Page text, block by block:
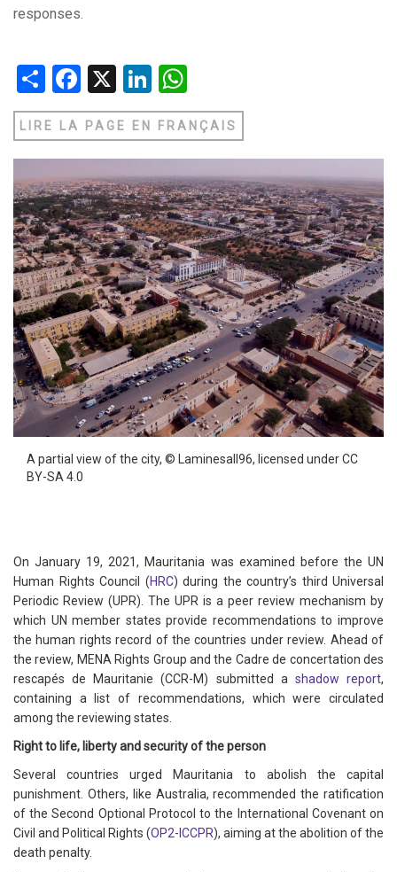
responses.
ShareFacebook
X LinkedIn
LIRE LA PAGE EN FRANÇAIS
A partial view of the city, © Laminesall96, licensed under CC
BY-SA 4.0
On January 19, 2021, Mauritania was examined before the UN
Human Rights Council (HRC) during the country’s third Universal
Periodic Review (UPR). The UPR is a peer review mechanism by
which UN member states provide recommendations to improve
the human rights record of the countries under review. Ahead of
the review, MENA Rights Group and the Cadre de concertation des
rescapés de Mauritanie (CCR-M) submitted a shadow report,
containing a list of recommendations, which were circulated
among the reviewing states.
Right to life, liberty and security of the person
Several countries urged Mauritania to abolish the capital
punishment. Others, like Australia, recommended the ratification
of the Second Optional Protocol to the International Covenant on
Civil and Political Rights (OP2-ICCPR), aiming at the abolition of the
death penalty.